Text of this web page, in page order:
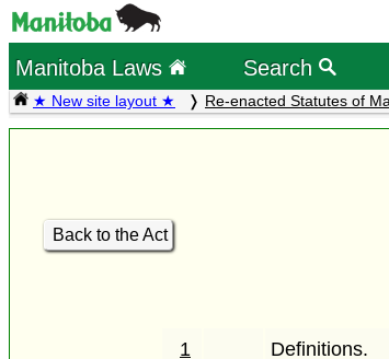
Manitoba Laws Search
★ New site layout ★ Re-enacted Statutes of
Back to the Act
1
Definitions.